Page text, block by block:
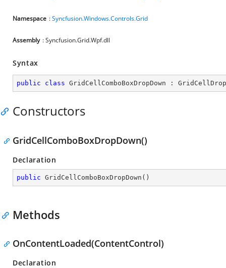
Namespace :Syncfusion.Windows.Controls.Grid
Assembly : Syncfusion.Grid.Wpf.dll
Syntax
public class GridCellComboBoxDropDown :
Constructors
GridCellComboBoxDropDown()
Declaration
public GridCellComboBoxDropDown ( )
Methods
OnContentLoaded(ContentControl)
Declaration